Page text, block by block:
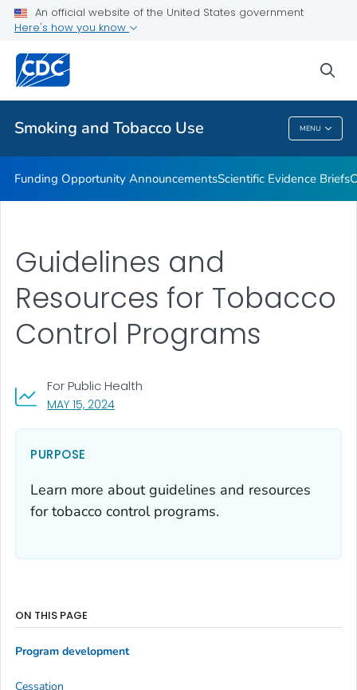
An official website of the United States government
Here's how you know
Smoking and Tobacco Use MENU
State and Community Work
Related Topics
Smoking And Tobacco Use
Funding Opportunity AnnouncementsScientific Evidence Briefs
MAY 15, 2024, VISIT LINK FOR DETAILS.
For Public Health
Guidelines and
Resources for Tobacco
Control Programs
PURPOSE
Learn more about guidelines and resources
for tobacco control programs.
ON THIS PAGE
Program development
Cessation